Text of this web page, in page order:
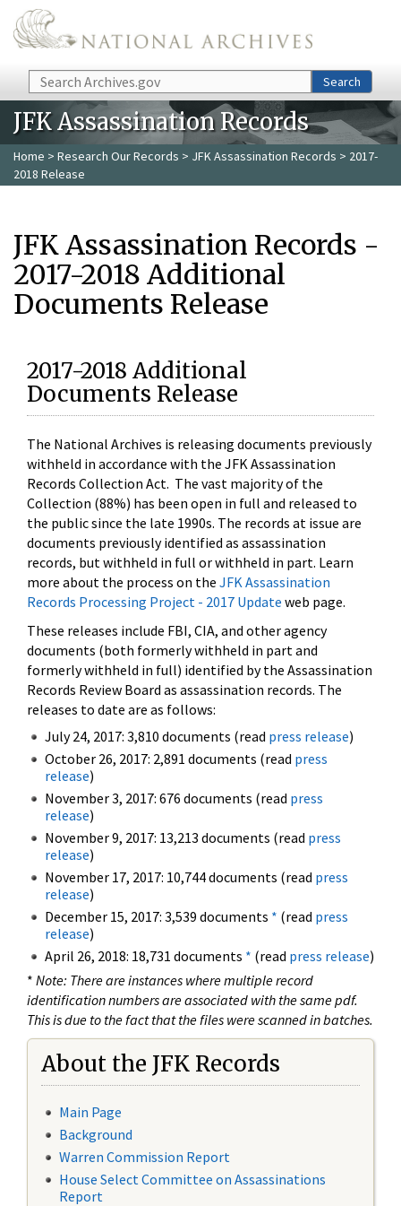
Skip to main content
Search Search
JFK Assassination Records
Home > Research Our Records > JFK Assassination Records > 2017-
2018 Release
JFK Assassination Records -
2017-2018 Additional
Documents Release
2017-2018 Additional
Documents Release
The National Archives is releasing documents previously
withheld in accordance with the JFK Assassination
Records Collection Act. The vast majority of the
Collection (88%) has been open in full and released to
the public since the late 1990s. The records at issue are
documents previously identified as assassination
records, but withheld in full or withheld in part. Learn
more about the process on the JFK Assassination
Records Processing Project - 2017 Update web page.
These releases include FBI, CIA, and other agency
documents (both formerly withheld in part and
formerly withheld in full) identified by the Assassination
Records Review Board as assassination records. The
releases to date are as follows:
July 24, 2017: 3,810 documents (read press release)
October 26, 2017: 2,891 documents (read press
release)
November 3, 2017: 676 documents (read press
release)
November 9, 2017: 13,213 documents (read press
release)
November 17, 2017: 10,744 documents (read press
release)
December 15, 2017: 3,539 documents * (read press
release)
April 26, 2018: 18,731 documents * (read press release)
* Note: There are instances where multiple record
identification numbers are associated with the same pdf.
This is due to the fact that the files were scanned in batches.
About the JFK Records
Main Page
Background
Warren Commission Report
House Select Committee on Assassinations
Report